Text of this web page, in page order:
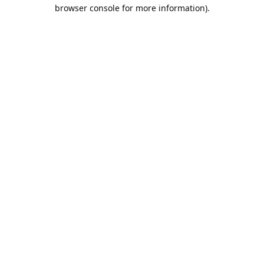
browser console for more information).